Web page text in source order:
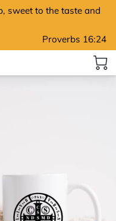
sweet to the taste and
Proverbs 16:24